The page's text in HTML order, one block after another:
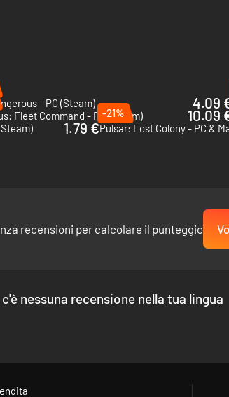
- PC (Steam)
4.09
Fleet Command - PC (Steam)
10.09
1.79 €
-21%
Pulsar: Lost Colony - PC &
recensioni per calcolare il punteggio
nessuna recensione nella tua lingua